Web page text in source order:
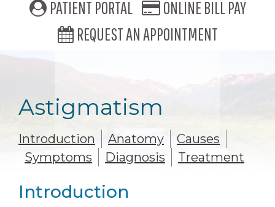
PATIENT PORTAL
ONLINE BILL PAY
REQUEST AN APPOINTMENT
Astigmatism
Introduction Anatomy
Causes
Symptoms
Diagnosis Treatment
Introduction